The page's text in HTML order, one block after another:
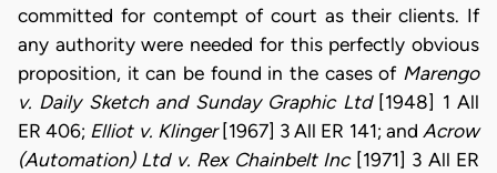
committed for contempt of court as their clients. If
any authority were needed for this perfectly obvious
proposition, it can be found in the cases of Marengo
v. Daily Sketch and Sunday Graphic Ltd [1948] 1 All
ER 406; Elliot v. Klinger [1967] 3 All ER 141; andAcrow
(Automation) Ltd v. Rex Chainbelt Inc [1971] 3 All ER